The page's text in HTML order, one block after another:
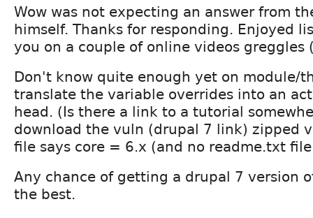
Wow was not expecting an answer from
himself. Thanks for responding. Enjoyed
you on a couple of online videos greggles
Don't know quite enough yet on module/
translate the variable overrides into an
head. (Is there a link to a tutorial
download the vuln (drupal 7 link) zipped
file says core = 6.x (and no readme.txt
Any chance of getting a drupal 7 version
the best.